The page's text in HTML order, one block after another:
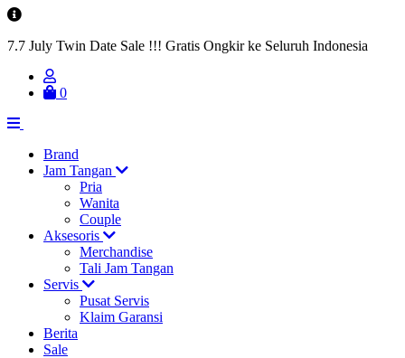
7.7 July Twin Date Sale !!! Gratis Ongkir ke Seluruh Indonesia
0
Brand
Jam Tangan
Pria
Wanita
Couple
Aksesoris
Merchandise
Tali Jam Tangan
Servis
Pusat Servis
Klaim Garansi
Berita
Sale